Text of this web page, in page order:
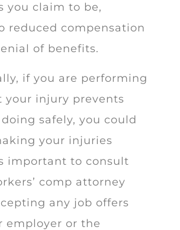
you claim to be,
reduced compensation
of benefits.
if you are performing
your injury prevents
safely, you could
your injuries
important to consult
comp attorney
any job offers
employer or the